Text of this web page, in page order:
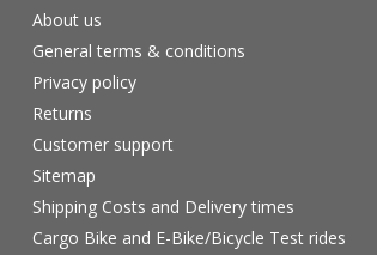
About us
General terms & conditions
Privacy policy
Returns
Customer support
Sitemap
Shipping Costs and Delivery times
Cargo Bike and E-Bike/Bicycle Test rides